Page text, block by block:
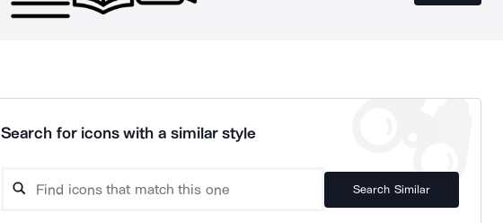
Search for icons with a similar style
Search Similar